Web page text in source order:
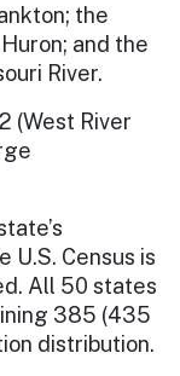
the
and the
River.
(West River
U.S. Census is
All 50 states
385 (435
distribution.